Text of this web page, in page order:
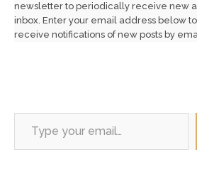
newsletter to periodically receive new
inbox. Enter your email address below
receive notifications of new posts by
Type your email…